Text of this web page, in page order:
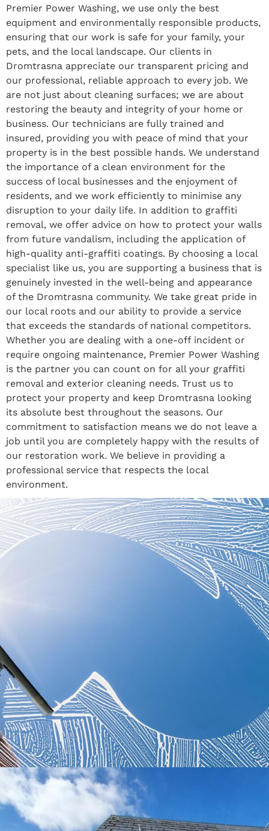
Premier Power Washing, we use only the best
equipment and environmentally responsible products,
ensuring that our work is safe for your family, your
pets, and the local landscape. Our clients in
Dromtrasna appreciate our transparent pricing and
our professional, reliable approach to every job. We
are not just about cleaning surfaces; we are about
restoring the beauty and integrity of your home or
business. Our technicians are fully trained and
insured, providing you with peace of mind that your
property is in the best possible hands. We understand
the importance of a clean environment for the
success of local businesses and the enjoyment of
residents, and we work efficiently to minimise any
disruption to your daily life. In addition to graffiti
removal, we offer advice on how to protect your walls
from future vandalism, including the application of
high-quality anti-graffiti coatings. By choosing a local
specialist like us, you are supporting a business that is
genuinely invested in the well-being and appearance
of the Dromtrasna community. We take great pride in
our local roots and our ability to provide a service
that exceeds the standards of national competitors.
Whether you are dealing with a one-off incident or
require ongoing maintenance, Premier Power Washing
is the partner you can count on for all your graffiti
removal and exterior cleaning needs. Trust us to
protect your property and keep Dromtrasna looking
its absolute best throughout the seasons. Our
commitment to satisfaction means we do not leave a
job until you are completely happy with the results of
our restoration work. We believe in providing a
professional service that respects the local
environment.